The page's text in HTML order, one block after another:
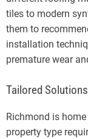
tiles to modern
them to
installation
premature wear
Tailored
Richmond is
property type